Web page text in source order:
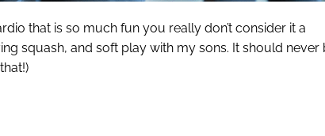
that is so much fun you really don’t consider it a
squash, and soft play with my sons. It should never